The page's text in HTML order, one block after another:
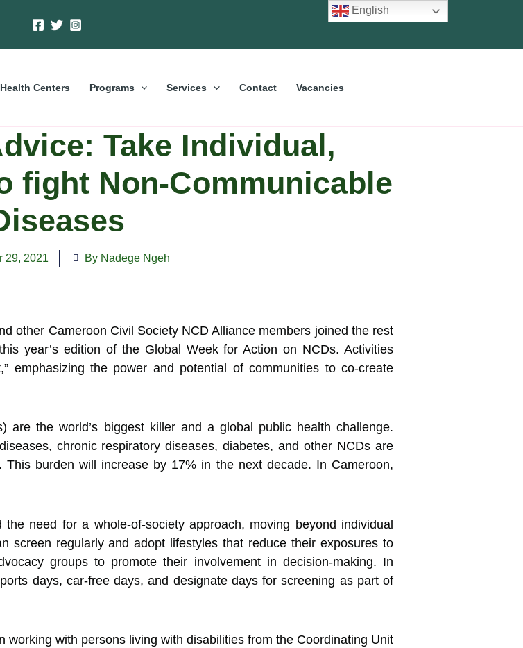
Health Centers Programs Services Contact Vacancies
Take Individual,
fight Non-Communicable
29, 2021 By Nadege Ngeh
other Cameroon Civil Society NCD Alliance members joined the rest
year’s edition of the Global Week for Action on NCDs. Activities
emphasizing the power and potential of communities to co-create
are the world’s biggest killer and a global public health challenge.
chronic respiratory diseases, diabetes, and other NCDs are
burden will increase by 17% in the next decade. In Cameroon,
need for a whole-of-society approach, moving beyond individual
screen regularly and adopt lifestyles that reduce their exposures to
groups to promote their involvement in decision-making. In
days, car-free days, and designate days for screening as part of
with persons living with disabilities from the Coordinating Unit
English